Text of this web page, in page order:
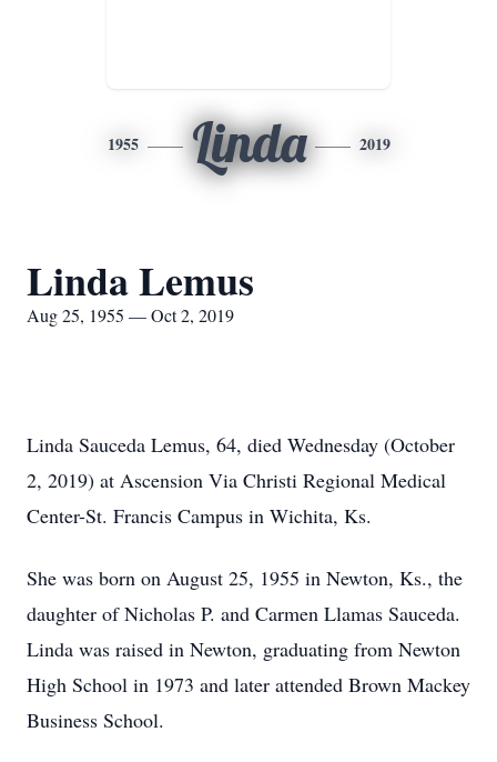
1955 Linda 2019
Linda Lemus
Aug 25, 1955 — Oct 2, 2019
Linda Sauceda Lemus, 64, died Wednesday (October
2, 2019) at Ascension Via Christi Regional Medical
Center-St. Francis Campus in Wichita, Ks.
She was born on August 25, 1955 in Newton, Ks., the
daughter of Nicholas P. and Carmen Llamas Sauceda.
Linda was raised in Newton, graduating from Newton
High School in 1973 and later attended Brown Mackey
Business School.